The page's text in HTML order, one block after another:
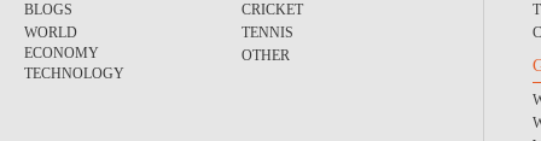
BLOGS
WORLD
ECONOMY
TECHNOLOGY
CRICKET
TENNIS
OTHER